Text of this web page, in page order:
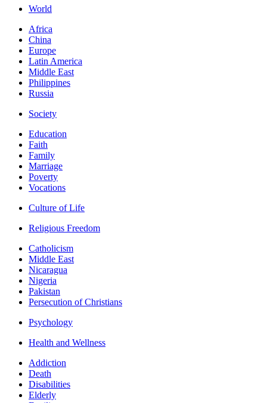
World
Africa
China
Europe
Latin America
Middle East
Philippines
Russia
Society
Education
Faith
Family
Marriage
Poverty
Vocations
Culture of Life
Religious Freedom
Catholicism
Middle East
Nicaragua
Nigeria
Pakistan
Persecution of Christians
Psychology
Health and Wellness
Addiction
Death
Disabilities
Elderly